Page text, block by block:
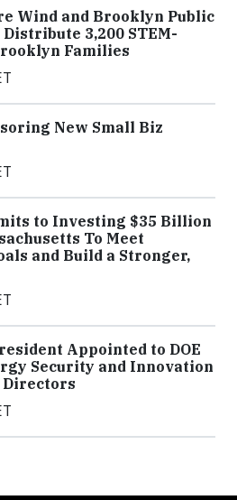
Wind and Brooklyn Public
3,200 STEM-
Families
New Small Biz
to Investing $35 Billion
To Meet
and Build a Stronger,
Appointed to DOE
Security and Innovation
Directors